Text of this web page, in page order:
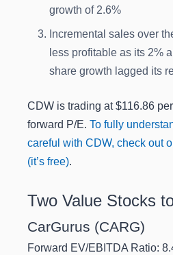
growth of 2.6%
Incremental sales over
less profitable as its 2%
share growth lagged its
CDW is trading at $116.86
forward P/E. To fully
careful with CDW, check out
(it’s free).
Two Value Stocks
CarGurus (CARG)
Forward EV/EBITDA Ratio: